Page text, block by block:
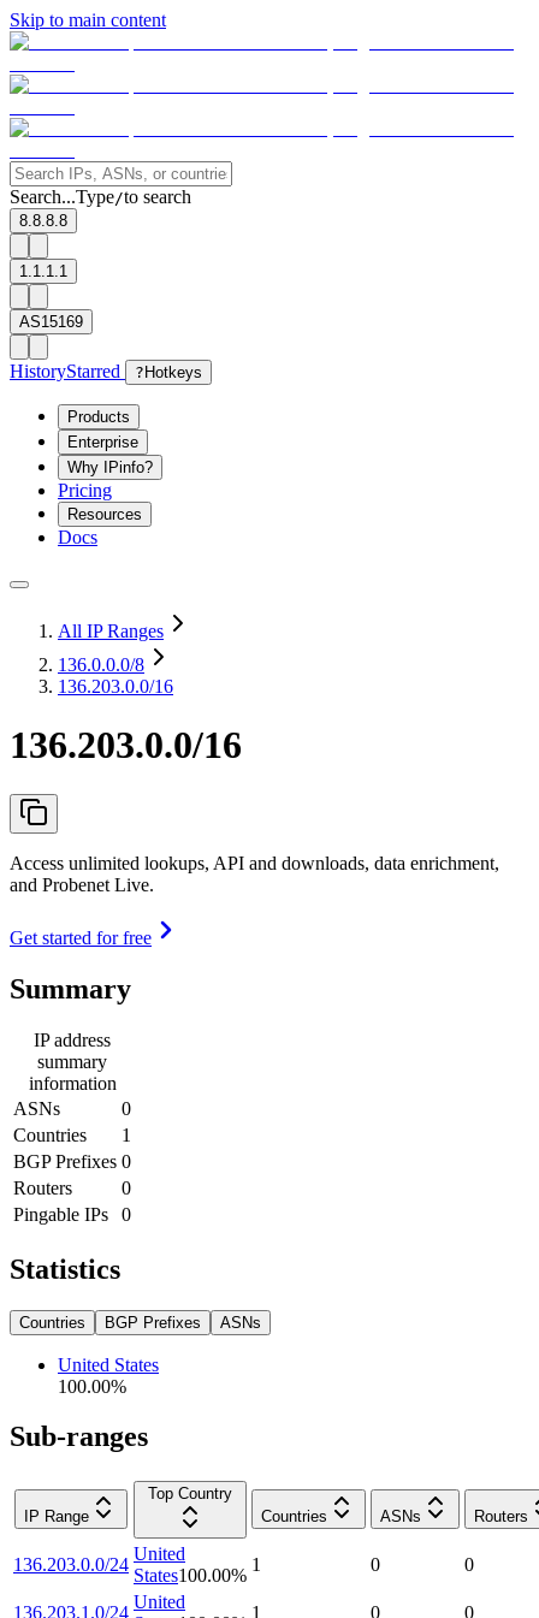
Skip to main content
Search...Type/to search
8.8.8.8
1.1.1.1
AS15169
HistoryStarred ? Hotkeys
Products
Enterprise
Why IPinfo?
Pricing
Resources
Docs
All IP Ranges
136.0.0.0/8
136.203.0.0/16
136.203.0.0/16
Access unlimited lookups, API and downloads, data enrichment,
and Probenet Live.
Get started for free
Summary
IP address
summary
information
ASNs
0
Countries
1
BGP Prefixes 0
Routers
0
Pingable IPs
0
Statistics
Countries BGP Prefixes ASNs
United States
100.00%
Sub-ranges
IP Range
Top Country
Countries
ASNs Routers
136.203.0.0/24
United
States100.00%
1 0 0
136.203.1.0/24
United
1 0 0